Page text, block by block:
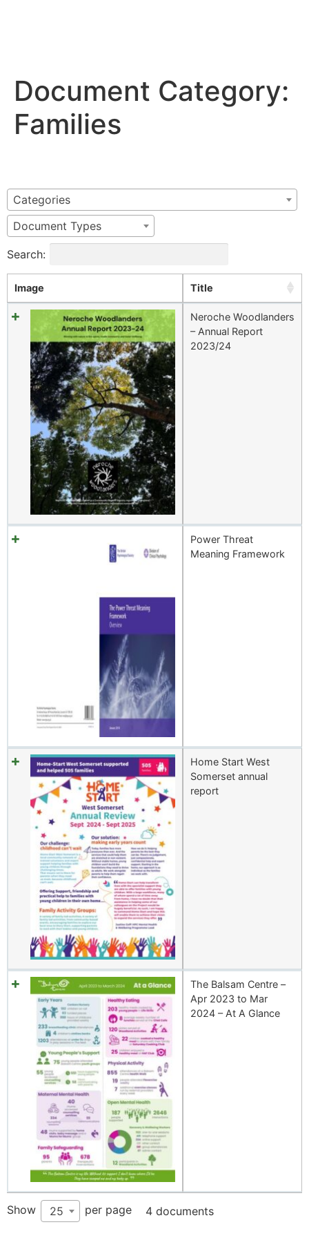
Document Category:
Families
Categories
Document Types
Search:
Image Title
Neroche Woodlanders
– Annual Report
2023/24
Power Threat
Meaning Framework
Home Start West
Somerset annual
report
The Balsam Centre –
Apr 2023 to Mar
2024 – At A Glance
Show 25 per page 4 documents